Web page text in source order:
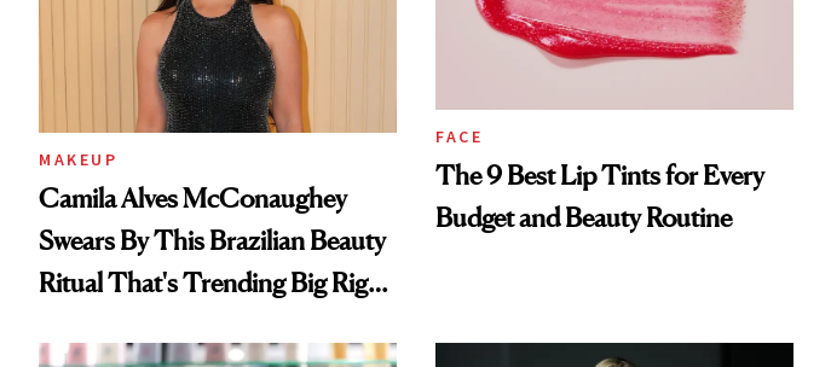
MAKEUP
Camila Alves McConaughey
Swears By This Brazilian Beauty
Ritual That's Trending Big Right
FACE
The 9 Best Lip Tints for Every
Budget and Beauty Routine